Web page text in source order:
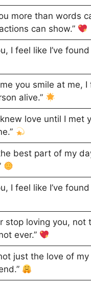
more than words
can show.”
I feel like I’ve
you smile at me,
alive.”
love until I met
the best part of my
I feel like I’ve
stop loving you, not
ever.”
not just the love of my